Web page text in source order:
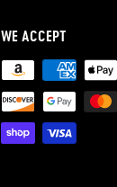
WE ACCEPT